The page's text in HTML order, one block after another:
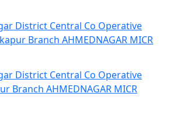
District Central Co Operative
Branch AHMEDNAGAR MICR
District Central Co Operative
Branch AHMEDNAGAR MICR